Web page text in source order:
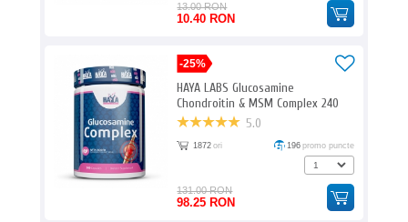
13.00 RON
10.40 RON
-25%
HAYA LABS Glucosamine
Chondroitin & MSM Complex 240
Caps.
5.0
1872 ori 196 promo puncte
131.00 RON
98.25 RON